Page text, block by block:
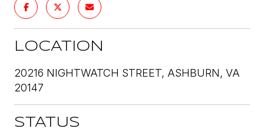
LOCATION
20216 NIGHTWATCH STREET, ASHBURN, VA
20147
STATUS